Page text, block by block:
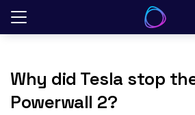
Skip
Why did Tesla stop
Powerwall 2?